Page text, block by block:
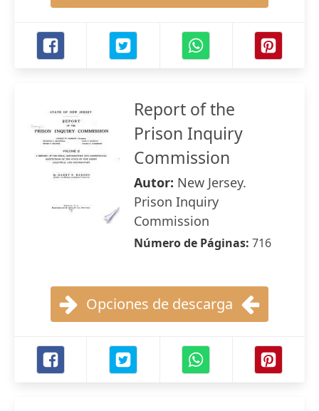
Report of the
Prison Inquiry
Commission
Autor: New Jersey.
Prison Inquiry
Commission
Número de Páginas: 716
Opciones de descarga